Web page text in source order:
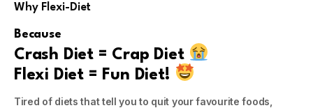
Why Flexi-Diet
Because
Crash Diet = Crap Diet
Flexi Diet = Fun Diet!
Tired of diets that tell you to quit your favourite foods,